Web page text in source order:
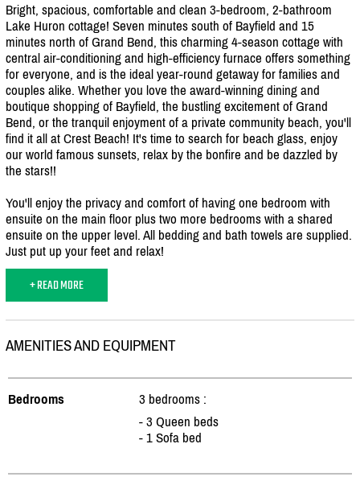
Bright, spacious, comfortable and clean 3-bedroom, 2-bathroom
Lake Huron cottage! Seven minutes south of Bayfield and 15
minutes north of Grand Bend, this charming 4-season cottage with
central air-conditioning and high-efficiency furnace offers something
for everyone, and is the ideal year-round getaway for families and
couples alike. Whether you love the award-winning dining and
boutique shopping of Bayfield, the bustling excitement of Grand
Bend, or the tranquil enjoyment of a private community beach, you'll
find it all at Crest Beach! It's time to search for beach glass, enjoy
our world famous sunsets, relax by the bonfire and be dazzled by
the stars!!
You'll enjoy the privacy and comfort of having one bedroom with
ensuite on the main floor plus two more bedrooms with a shared
ensuite on the upper level. All bedding and bath towels are supplied.
Just put up your feet and relax!
+ READ MORE
AMENITIES AND EQUIPMENT
Bedrooms
3 bedrooms :
- 3 Queen beds
- 1 Sofa bed